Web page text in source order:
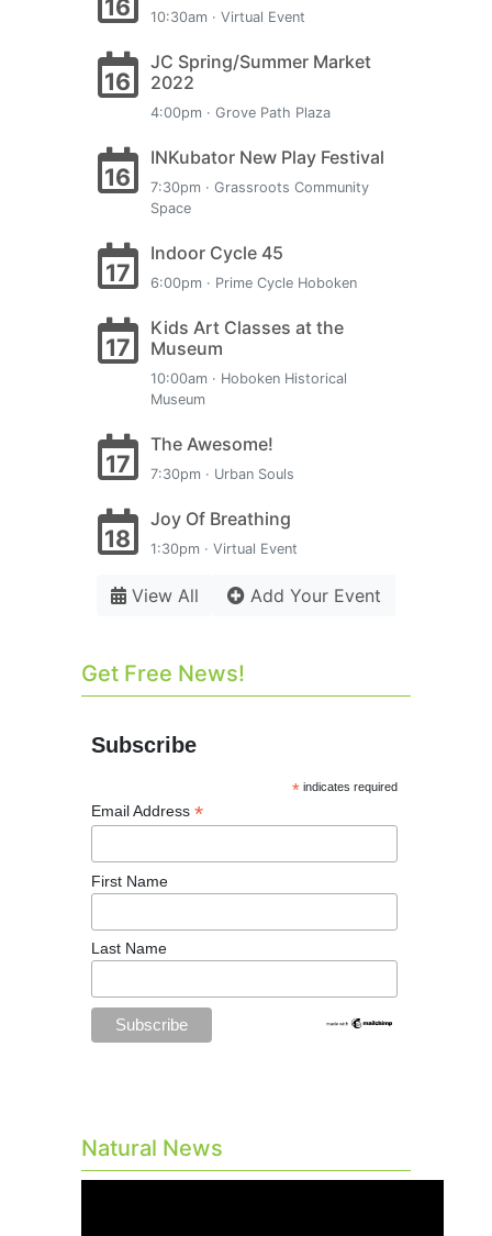
16 10:30am · Virtual Event
16
JC Spring/Summer Market
2022
4:00pm · Grove Path Plaza
16
INKubator New Play Festival
7:30pm · Grassroots Community
Space
17
Indoor Cycle 45
6:00pm · Prime Cycle Hoboken
17
Kids Art Classes at the
Museum
10:00am · Hoboken Historical
Museum
17
The Awesome!
7:30pm · Urban Souls
18
Joy Of Breathing
1:30pm · Virtual Event
View All Add Your Event
Get Free News!
Subscribe
* indicates required
Email Address *
First Name
Last Name
Natural News